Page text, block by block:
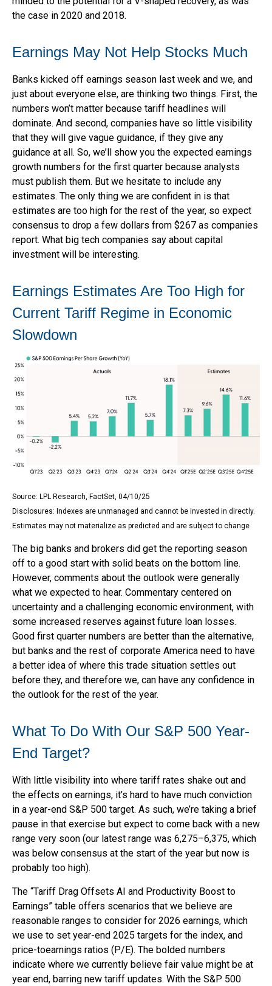
the case in 2020 and 2018.
Earnings May Not Help Stocks Much
Banks kicked off earnings season last week and we, and
just about everyone else, are thinking two things. First, the
numbers won’t matter because tariff headlines will
dominate. And second, companies have so little visibility
that they will give vague guidance, if they give any
guidance at all. So, we’ll show you the expected earnings
growth numbers for the first quarter because analysts
must publish them. But we hesitate to include any
estimates. The only thing we are confident in is that
estimates are too high for the rest of the year, so expect
consensus to drop a few dollars from $267 as companies
report. What big tech companies say about capital
investment will be interesting.
Earnings Estimates Are Too High for
Current Tariff Regime in Economic
Slowdown
Source: LPL Research, FactSet, 04/10/25
Disclosures: Indexes are unmanaged and cannot be invested in directly.
Estimates may not materialize as predicted and are subject to change
The big banks and brokers did get the reporting season
off to a good start with solid beats on the bottom line.
However, comments about the outlook were generally
what we expected to hear. Commentary centered on
uncertainty and a challenging economic environment, with
some increased reserves against future loan losses.
Good first quarter numbers are better than the alternative,
but banks and the rest of corporate America need to have
a better idea of where this trade situation settles out
before they, and therefore we, can have any confidence in
the outlook for the rest of the year.
What To Do With Our S&P 500 Year-
End Target?
With little visibility into where tariff rates shake out and
the effects on earnings, it’s hard to have much conviction
in a year-end S&P 500 target. As such, we’re taking a brief
pause in that exercise but expect to come back with a new
range very soon (our latest range was 6,275–6,375, which
was below consensus at the start of the year but now is
probably too high).
The “Tariff Drag Offsets AI and Productivity Boost to
Earnings” table offers scenarios that we believe are
reasonable ranges to consider for 2026 earnings, which
we use to set year-end 2025 targets for the index, and
price-toearnings ratios (P/E). The bolded numbers
indicate where we currently believe fair value might be at
year end, barring new tariff updates. With the S&P 500